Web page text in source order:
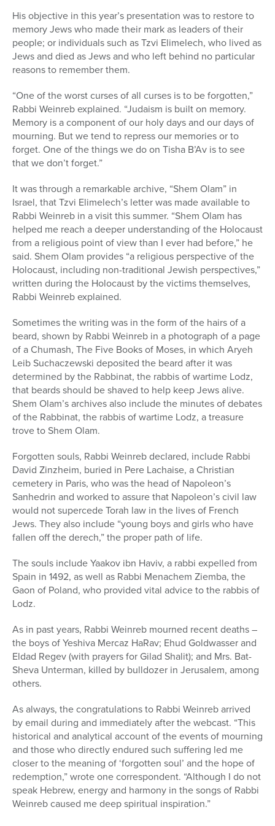
His objective in this year’s presentation was to restore to
memory Jews who made their mark as leaders of their
people; or individuals such as Tzvi Elimelech, who lived as
Jews and died as Jews and who left behind no particular
reasons to remember them.
“One of the worst curses of all curses is to be forgotten,”
Rabbi Weinreb explained. “Judaism is built on memory.
Memory is a component of our holy days and our days of
mourning. But we tend to repress our memories or to
forget. One of the things we do on Tisha B’Av is to see
that we don’t forget.”
It was through a remarkable archive, “Shem Olam” in
Israel, that Tzvi Elimelech’s letter was made available to
Rabbi Weinreb in a visit this summer. “Shem Olam has
helped me reach a deeper understanding of the Holocaust
from a religious point of view than I ever had before,” he
said. Shem Olam provides “a religious perspective of the
Holocaust, including non-traditional Jewish perspectives,”
written during the Holocaust by the victims themselves,
Rabbi Weinreb explained.
Sometimes the writing was in the form of the hairs of a
beard, shown by Rabbi Weinreb in a photograph of a page
of a Chumash, The Five Books of Moses, in which Aryeh
Leib Suchaczewski deposited the beard after it was
determined by the Rabbinat, the rabbis of wartime Lodz,
that beards should be shaved to help keep Jews alive.
Shem Olam’s archives also include the minutes of debates
of the Rabbinat, the rabbis of wartime Lodz, a treasure
trove to Shem Olam.
Forgotten souls, Rabbi Weinreb declared, include Rabbi
David Zinzheim, buried in Pere Lachaise, a Christian
cemetery in Paris, who was the head of Napoleon’s
Sanhedrin and worked to assure that Napoleon’s civil law
would not supercede Torah law in the lives of French
Jews. They also include “young boys and girls who have
fallen off the derech,” the proper path of life.
The souls include Yaakov ibn Haviv, a rabbi expelled from
Spain in 1492, as well as Rabbi Menachem Ziemba, the
Gaon of Poland, who provided vital advice to the rabbis of
Lodz.
As in past years, Rabbi Weinreb mourned recent deaths –
the boys of Yeshiva Mercaz HaRav; Ehud Goldwasser and
Eldad Regev (with prayers for Gilad Shalit); and Mrs. Bat-
Sheva Unterman, killed by bulldozer in Jerusalem, among
others.
As always, the congratulations to Rabbi Weinreb arrived
by email during and immediately after the webcast. “This
historical and analytical account of the events of mourning
and those who directly endured such suffering led me
closer to the meaning of ‘forgotten soul’ and the hope of
redemption,” wrote one correspondent. “Although I do not
speak Hebrew, energy and harmony in the songs of Rabbi
Weinreb caused me deep spiritual inspiration.”